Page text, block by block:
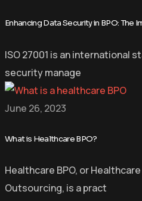
Enhancing Data Security in BPO:
ISO 27001 is an international
security manage
June 26, 2023
What is Healthcare BPO?
Healthcare BPO, or
Outsourcing, is a pract